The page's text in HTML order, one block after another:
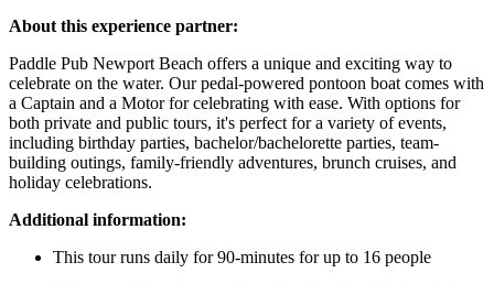
About this experience partner:
Paddle Pub Newport Beach offers a unique and exciting way to
celebrate on the water. Our pedal-powered pontoon boat comes with
a Captain and a Motor for celebrating with ease. With options for
both private and public tours, it's perfect for a variety of events,
including birthday parties, bachelor/bachelorette parties, team-
building outings, family-friendly adventures, brunch cruises, and
holiday celebrations.
Additional information:
This tour runs daily for 90-minutes for up to 16 people